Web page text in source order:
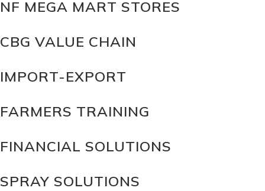
NF MEGA MART STORES
CBG VALUE CHAIN
IMPORT-EXPORT
FARMERS TRAINING
FINANCIAL SOLUTIONS
SPRAY SOLUTIONS